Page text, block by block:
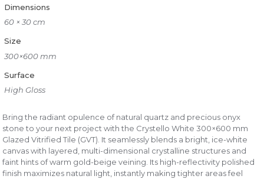
Dimensions
60 × 30 cm
Size
300×600 mm
Surface
High Gloss
Bring the radiant opulence of natural quartz and precious onyx
stone to your next project with the Crystello White 300×600 mm
Glazed Vitrified Tile (GVT). It seamlessly blends a bright, ice-white
canvas with layered, multi-dimensional crystalline structures and
faint hints of warm gold-beige veining. Its high-reflectivity polished
finish maximizes natural light, instantly making tighter areas feel